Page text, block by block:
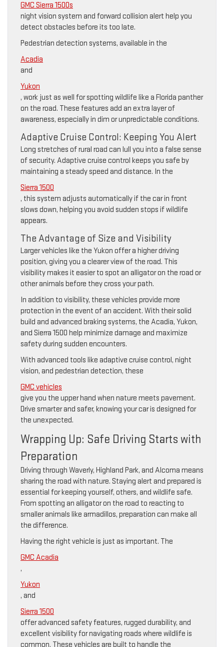
GMC Sierra 1500s
night vision system and forward collision alert help you
detect obstacles before its too late.
Pedestrian detection systems, available in the
Acadia
and
Yukon
, work just as well for spotting wildlife like a Florida panther
on the road. These features add an extra layer of
awareness, especially in dim or unpredictable conditions.
Adaptive Cruise Control: Keeping You Alert
Long stretches of rural road can lull you into a false sense
of security. Adaptive cruise control keeps you safe by
maintaining a steady speed and distance. In the
Sierra 1500
, this system adjusts automatically if the car in front
slows down, helping you avoid sudden stops if wildlife
appears.
The Advantage of Size and Visibility
Larger vehicles like the Yukon offer a higher driving
position, giving you a clearer view of the road. This
visibility makes it easier to spot an alligator on the road or
other animals before they cross your path.
In addition to visibility, these vehicles provide more
protection in the event of an accident. With their solid
build and advanced braking systems, the Acadia, Yukon,
and Sierra 1500 help minimize damage and maximize
safety during sudden encounters.
With advanced tools like adaptive cruise control, night
vision, and pedestrian detection, these
GMC vehicles
give you the upper hand when nature meets pavement.
Drive smarter and safer, knowing your car is designed for
the unexpected.
Wrapping Up: Safe Driving Starts with
Preparation
Driving through Waverly, Highland Park, and Alcoma means
sharing the road with nature. Staying alert and prepared is
essential for keeping yourself, others, and wildlife safe.
From spotting an alligator on the road to reacting to
smaller animals like armadillos, preparation can make all
the difference.
Having the right vehicle is just as important. The
GMC Acadia
,
Yukon
, and
Sierra 1500
offer advanced safety features, rugged durability, and
excellent visibility for navigating roads where wildlife is
common. These vehicles are built to handle the